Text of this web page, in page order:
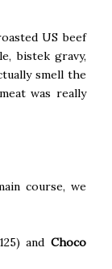
US beef
bistek gravy,
smell the
was really
course, we
and Choco